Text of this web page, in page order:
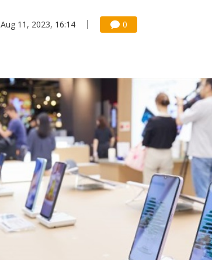
Aug 11, 2023, 16:14 0